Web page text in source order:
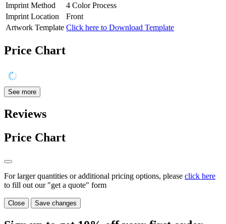
Imprint Method
4 Color Process
Imprint Location
Front
Artwork Template Click here to Download Template
Price Chart
See more
Reviews
Price Chart
For larger quantities or additional pricing options, please click here
to fill out our "get a quote" form
Close Save changes